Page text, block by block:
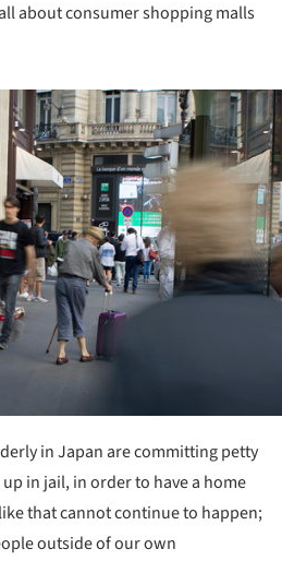
about consumer shopping malls
in Japan are committing petty
in jail, in order to have a home
that cannot continue to happen;
outside of our own